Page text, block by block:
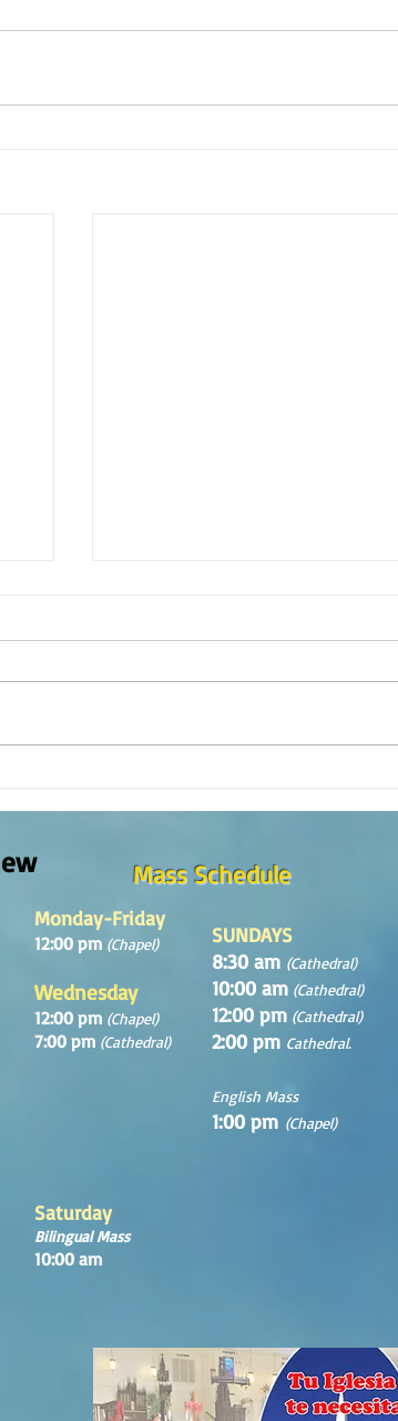
en la Catedral de San Mateo?
Mass Schedule
Monday-Friday
12:00 pm (Chapel)
Wednesday
12:00 pm (Chapel)
7:00 pm (Cathedral)
SUNDAYS
8:30 am (Cathedral)
10:00 am (Cathedral)
12:00 pm (Cathedral)
2:00 pm Cathedral.
English Mass
1:00 pm (Chapel)
Saturday
Bilingual Mass
10:00 am